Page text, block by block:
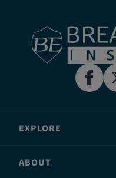
EXPLORE
ABOUT